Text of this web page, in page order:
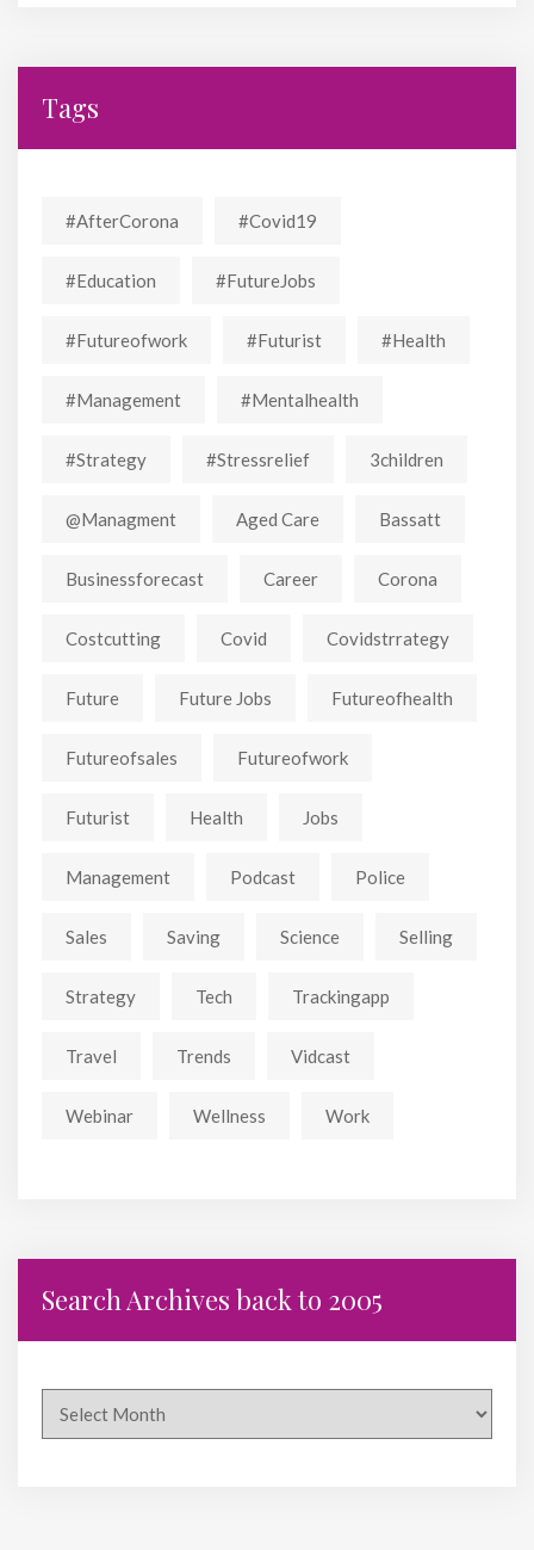
Tags
#AfterCorona #covid19
#education #FutureJobs
#futureofwork #futurist #Health
#Management #mentalhealth
#strategy #stressrelief 3children
@managment Aged Care Bassatt
Businessforecast Career Corona
Costcutting Covid Covidstrrategy
Future Future Jobs Futureofhealth
Futureofsales Futureofwork
Futurist Health Jobs
Management Podcast Police
Sales Saving Science Selling
Strategy Tech Trackingapp
Travel Trends Vidcast
Webinar Wellness Work
Search Archives back to 2005